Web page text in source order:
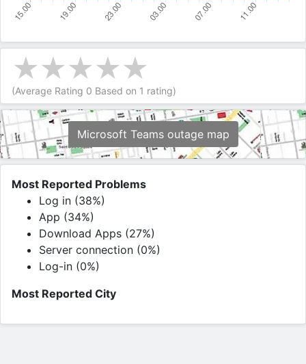
(Average Rating 0 Based on 1 rating)
Microsoft Teams outage map
Most Reported Problems
Log in (38%)
App (34%)
Download Apps (27%)
Server connection (0%)
Log-in (0%)
Most Reported City